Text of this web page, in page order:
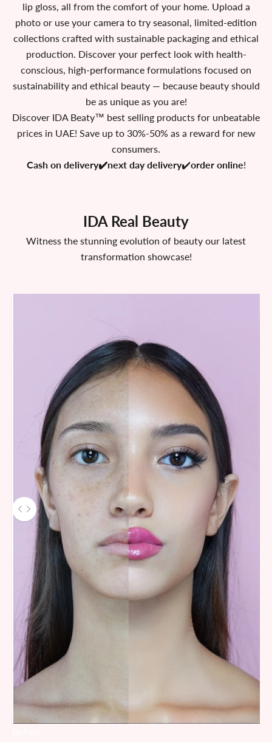
lip gloss, all from the comfort of your home. Upload a
photo or use your camera to try seasonal, limited-edition
collections crafted with sustainable packaging and ethical
production. Discover your perfect look with health-
conscious, high-performance formulations focused on
sustainability and ethical beauty — because beauty should
be as unique as you are!
Discover IDA Beaty™ best selling products for unbeatable
prices in UAE! Save up to 30%-50% as a reward for new
consumers.
Cash on delivery✔️next day delivery✔️order online!
IDA Real Beauty
Witness the stunning evolution of beauty our latest
transformation showcase!